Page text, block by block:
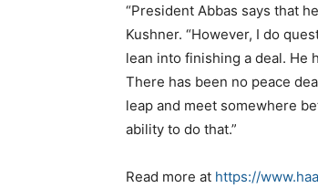
“President Abbas says that
Kushner. “However, I do
lean into finishing a deal. He
There has been no peace
leap and meet somewhere
ability to do that.”
Read more at https://